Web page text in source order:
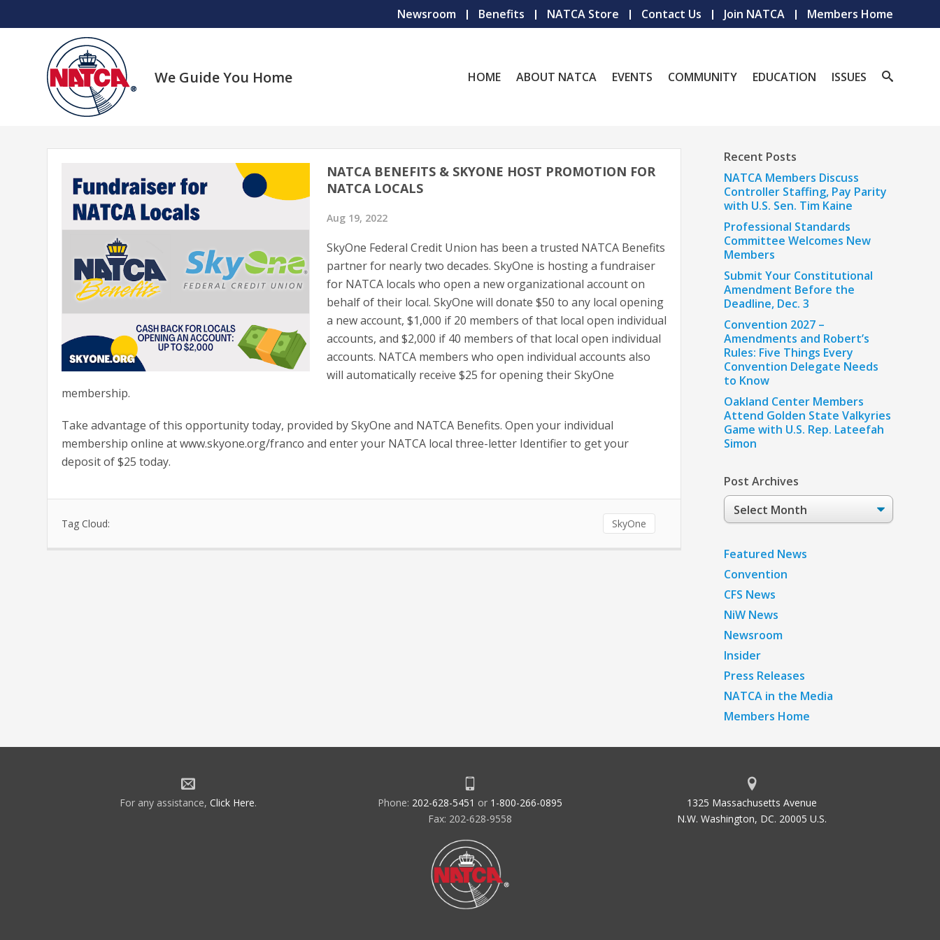
Newsroom Benefits NATCA Store Contact Us Join NATCA Members Home
We Guide You Home HOME ABOUT NATCA EVENTS COMMUNITY EDUCATION ISSUES
NATCA BENEFITS & SKYONE HOST PROMOTION FOR
NATCA LOCALS
Aug 19, 2022
SkyOne Federal Credit Union has been a trusted NATCA Benefits
partner for nearly two decades. SkyOne is hosting a fundraiser
for NATCA locals who open a new organizational account on
behalf of their local. SkyOne will donate $50 to any local opening
a new account, $1,000 if 20 members of that local open individual
accounts, and $2,000 if 40 members of that local open individual
accounts. NATCA members who open individual accounts also
will automatically receive $25 for opening their SkyOne
membership.
Take advantage of this opportunity today, provided by SkyOne and NATCA Benefits. Open your individual
membership online at www.skyone.org/franco and enter your NATCA local three-letter Identifier to get your
deposit of $25 today.
Tag Cloud: SkyOne
Recent Posts
NATCA Members Discuss
Controller Staffing, Pay Parity
with U.S. Sen. Tim Kaine
Professional Standards
Committee Welcomes New
Members
Submit Your Constitutional
Amendment Before the
Deadline, Dec. 3
Convention 2027 –
Amendments and Robert’s
Rules: Five Things Every
Convention Delegate Needs
to Know
Oakland Center Members
Attend Golden State Valkyries
Game with U.S. Rep. Lateefah
Simon
Post Archives
Post
Archives
Featured News
Convention
CFS News
NiW News
Newsroom
Insider
Press Releases
NATCA in the Media
Members Home
For any assistance, Click Here. Phone: 202-628-5451 or 1-800-266-0895
Fax: 202-628-9558
1325 Massachusetts Avenue
N.W. Washington, DC. 20005 U.S.